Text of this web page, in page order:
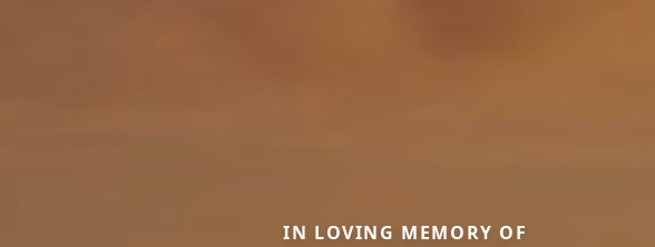
IN LOVING MEMORY OF